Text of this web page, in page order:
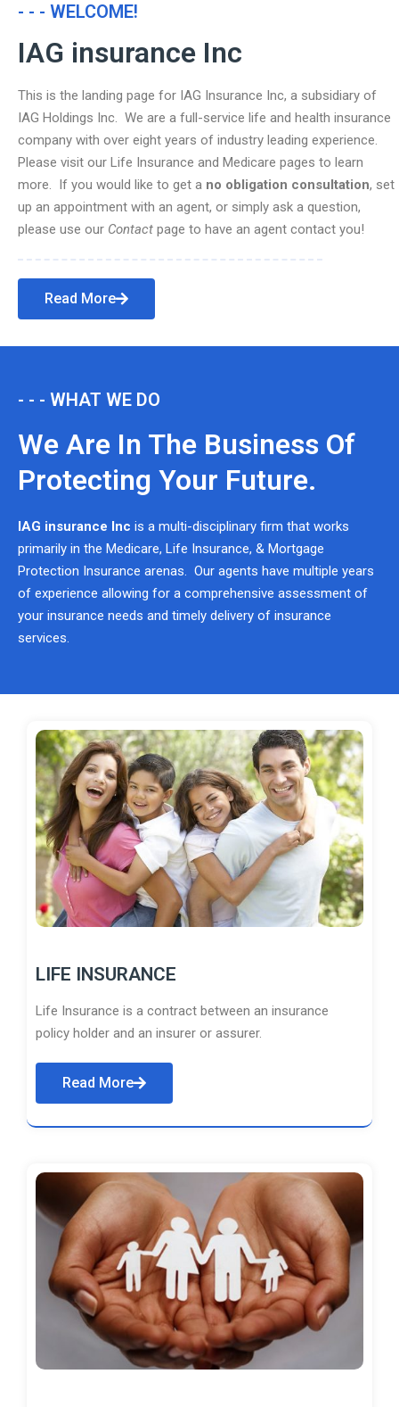
- - - WELCOME!
IAG insurance Inc
This is the landing page for IAG Insurance Inc, a subsidiary of
IAG Holdings Inc. We are a full-service life and health insurance
company with over eight years of industry leading experience.
Please visit our Life Insurance and Medicare pages to learn
more. If you would like to get a no obligation consultation, set
up an appointment with an agent, or simply ask a question,
please use our Contact page to have an agent contact you!
Read More
- - - WHAT WE DO
We Are In The Business Of
Protecting Your Future.
IAG insurance Inc is a multi-disciplinary firm that works
primarily in the Medicare, Life Insurance, & Mortgage
Protection Insurance arenas. Our agents have multiple years
of experience allowing for a comprehensive assessment of
your insurance needs and timely delivery of insurance
services.
LIFE INSURANCE
Life Insurance is a contract between an insurance
policy holder and an insurer or assurer.
Read More